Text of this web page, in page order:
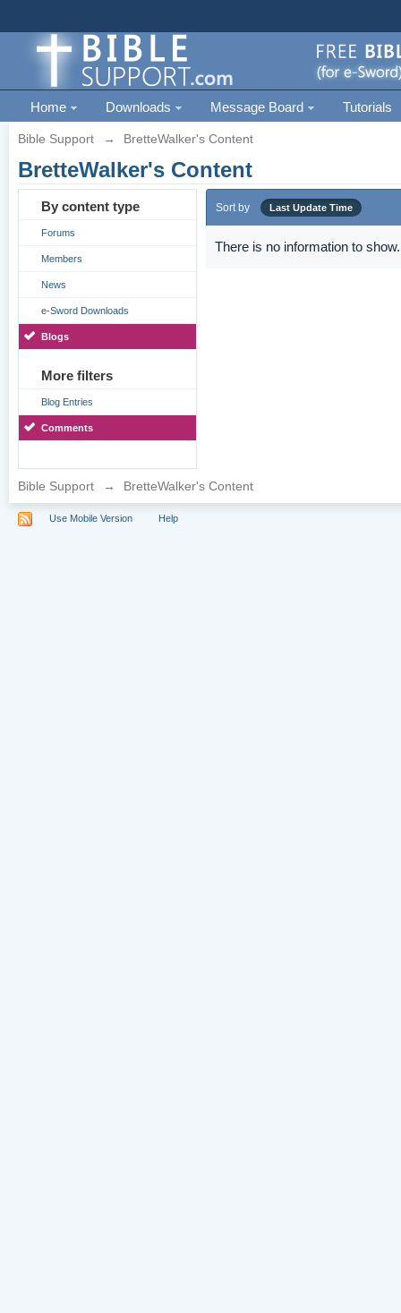
Home Downloads Message Board Tutorials
Bible Support → BretteWalker's Content
BretteWalker's Content
By content type
Forums
Members
News
e-Sword Downloads
Blogs
More filters
Blog Entries
Comments
Sort by Last Update Time
There is no information to show.
Bible Support → BretteWalker's Content
Use Mobile Version Help